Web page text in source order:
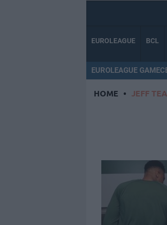
EUROLEAGUE BCL
EUROLEAGUE
HOME • JEFF